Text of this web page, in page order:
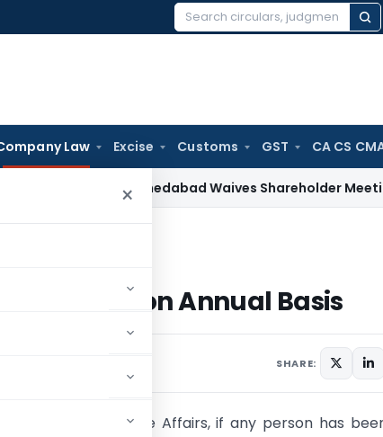
Search
Law Excise Customs GST CA CS
×
NCLT Ahmedabad Waives Shareholder Meetings in
Filings on Annual Basis
Filings on Annual Basis
SHARE:
of Corporate Affairs, if any person has